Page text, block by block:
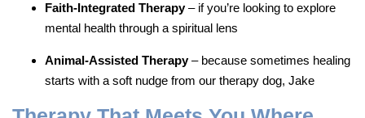
Faith-Integrated Therapy– if you’re looking to explore
mental health through a spiritual lens
Animal-Assisted Therapy– because sometimes healing
starts with a soft nudge from our therapy dog, Jake